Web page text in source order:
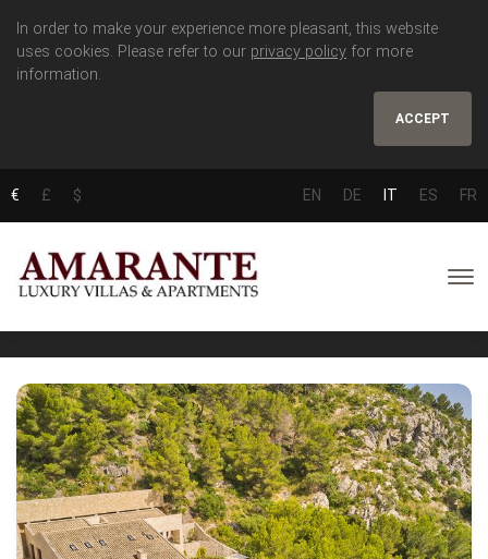
In order to make your experience more pleasant, this website
uses cookies. Please refer to our privacy policy for more
information.
ACCEPT
€ £ $ EN DE IT ES FR